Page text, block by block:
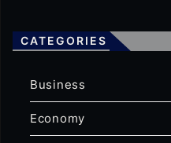
CATEGORIES
Business
Economy